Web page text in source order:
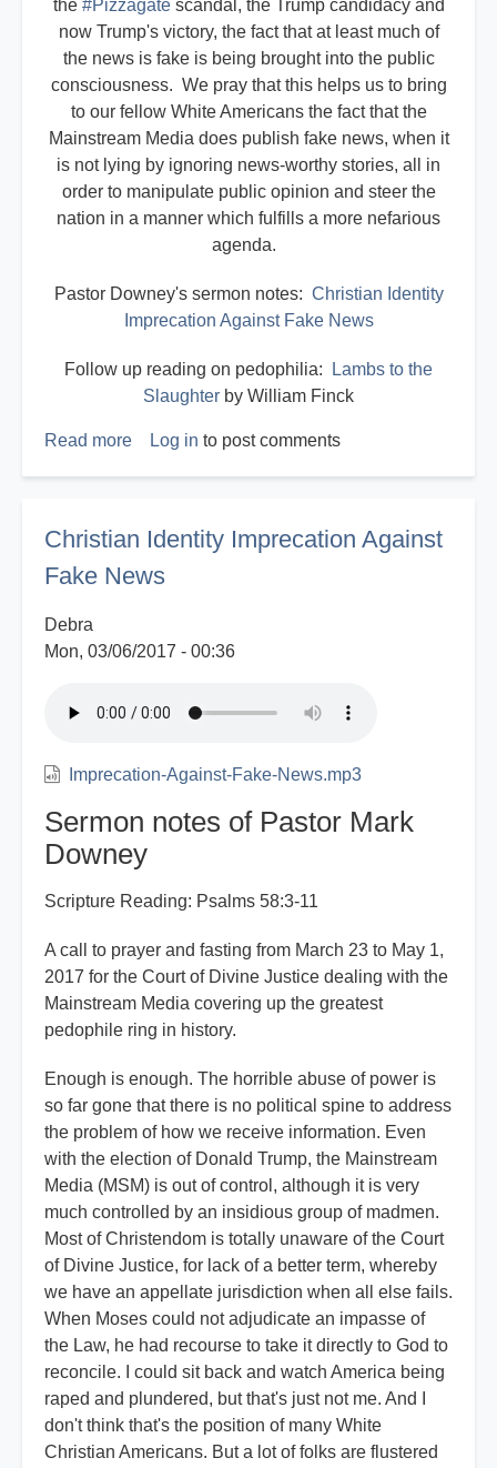
the #Pizzagatescandal, the Trump candidacy and
now Trump's victory, the fact that at least much of
the news is fake is being brought into the public
consciousness. We pray that this helps us to bring
to our fellow White Americans the fact that the
Mainstream Media does publish fake news, when it
is not lying by ignoring news-worthy stories, all in
order to manipulate public opinion and steer the
nation in a manner which fulfills a more nefarious
agenda.
Pastor Downey's sermon notes: Christian Identity
Imprecation Against Fake News
Follow up reading on pedophilia:
Lambs to the
Slaughter by William Finck
Read more about
Log in to post comments
Christian Identity Imprecation Against
Fake News
Debra
Mon, 03/06/2017 - 00:36
Imprecation-Against-Fake-News.mp3
Sermon notes of Pastor Mark
Downey
Scripture Reading: Psalms 58:3-11
A call to prayer and fasting from March 23 to May 1,
2017 for the Court of Divine Justice dealing with the
Mainstream Media covering up the greatest
pedophile ring in history.
Enough is enough. The horrible abuse of power is
so far gone that there is no political spine to address
the problem of how we receive information. Even
with the election of Donald Trump, the Mainstream
Media (MSM) is out of control, although it is very
much controlled by an insidious group of madmen.
Most of Christendom is totally unaware of the Court
of Divine Justice, for lack of a better term, whereby
we have an appellate jurisdiction when all else fails.
When Moses could not adjudicate an impasse of
the Law, he had recourse to take it directly to God to
reconcile. I could sit back and watch America being
raped and plundered, but that's just not me. And I
don't think that's the position of many White
Christian Americans. But a lot of folks are flustered